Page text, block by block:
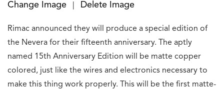
Change Image Delete Image
Rimac announced they will produce a special edition of
the Nevera for their fifteenth anniversary. The aptly
named 15th Anniversary Edition will be matte copper
colored, just like the wires and electronics necessary to
make this thing work properly. This will be the first matte-